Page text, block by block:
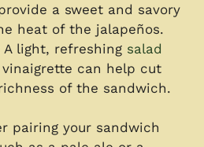
a sweet and savory
heat of the jalapeños.
A light, refreshing salad
can help cut
of the sandwich.
pairing your sandwich